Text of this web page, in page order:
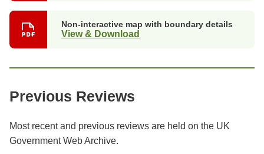
Non-interactive map with boundary details
View & Download
Previous Reviews
Most recent and previous reviews are held on the UK
Government Web Archive.